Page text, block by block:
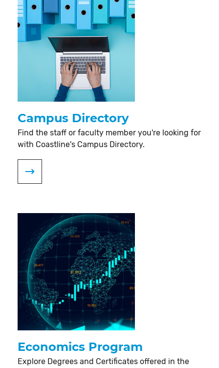
Campus Directory
Find the staff or faculty member you're looking for
with Coastline's Campus Directory.
Economics Program
Explore Degrees and Certificates offered in the